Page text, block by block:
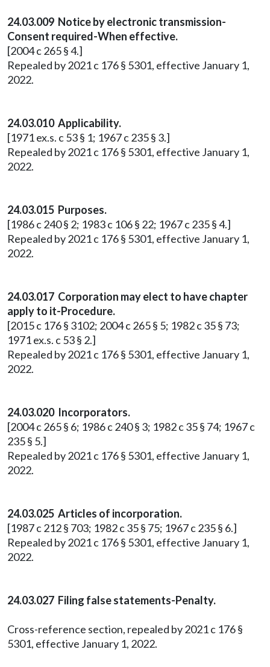
24.03.009 Notice by electronic transmission-
Consent required-When effective.
[2004 c 265 § 4.]
Repealed by 2021 c 176 § 5301, effective January 1,
2022.
24.03.010 Applicability.
[1971 ex.s. c 53 § 1; 1967 c 235 § 3.]
Repealed by 2021 c 176 § 5301, effective January 1,
2022.
24.03.015 Purposes.
[1986 c 240 § 2; 1983 c 106 § 22; 1967 c 235 § 4.]
Repealed by 2021 c 176 § 5301, effective January 1,
2022.
24.03.017 Corporation may elect to have chapter
apply to it-Procedure.
[2015 c 176 § 3102; 2004 c 265 § 5; 1982 c 35 § 73;
1971 ex.s. c 53 § 2.]
Repealed by 2021 c 176 § 5301, effective January 1,
2022.
24.03.020 Incorporators.
[2004 c 265 § 6; 1986 c 240 § 3; 1982 c 35 § 74; 1967 c
235 § 5.]
Repealed by 2021 c 176 § 5301, effective January 1,
2022.
24.03.025 Articles of incorporation.
[1987 c 212 § 703; 1982 c 35 § 75; 1967 c 235 § 6.]
Repealed by 2021 c 176 § 5301, effective January 1,
2022.
24.03.027 Filing false statements-Penalty.
Cross-reference section, repealed by 2021 c 176 §
5301, effective January 1, 2022.